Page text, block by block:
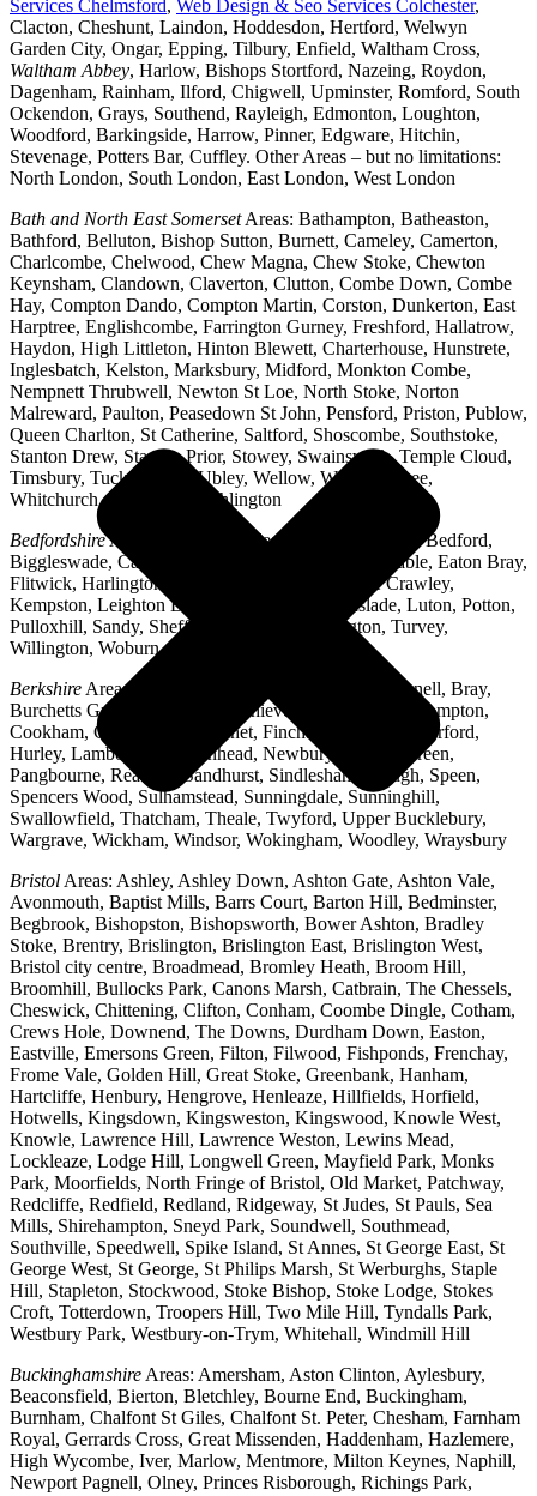
Services Chelmsford, Web Design & Seo Services Colchester,
Clacton, Cheshunt, Laindon, Hoddesdon, Hertford, Welwyn
Garden City, Ongar, Epping, Tilbury, Enfield, Waltham Cross,
Waltham Abbey, Harlow, Bishops Stortford, Nazeing, Roydon,
Dagenham, Rainham, Ilford, Chigwell, Upminster, Romford, South
Ockendon, Grays, Southend, Rayleigh, Edmonton, Loughton,
Woodford, Barkingside, Harrow, Pinner, Edgware, Hitchin,
Stevenage, Potters Bar, Cuffley. Other Areas – but no limitations:
North London, South London, East London, West London
Bath and North East SomersetAreas: Bathampton, Batheaston,
Bathford, Belluton, Bishop Sutton, Burnett, Cameley, Camerton,
Charlcombe, Chelwood, Chew Magna, Chew Stoke, Chewton
Keynsham, Clandown, Claverton, Clutton, Combe Down, Combe
Hay, Compton Dando, Compton Martin, Corston, Dunkerton, East
Harptree, Englishcombe, Farrington Gurney, Freshford, Hallatrow,
Haydon, High Littleton, Hinton Blewett, Charterhouse, Hunstrete,
Inglesbatch, Kelston, Marksbury, Midford, Monkton Combe,
Nempnett Thrubwell, Newton St Loe, North Stoke, Norton
Malreward, Paulton, Peasedown St John, Pensford, Priston, Publow,
Queen Charlton, St Catherine, Saltford, Shoscombe, Southstoke,
Stanton Drew, Stanton Prior, Stowey, Swainswick, Temple Cloud,
Timsbury, Tucking Mill, Ubley, Wellow, West Harptree,
Whitchurch, Woollard, Writhlington
BedfordshireAreas: Ampthill, Arlesey, Barton-le-Clay, Bedford,
Biggleswade, Caddington, Cople, Cranfield, Dunstable, Eaton Bray,
Flitwick, Harlington, Houghton Regis, Husborne Crawley,
Kempston, Leighton Buzzard, Lidlington, Linslade, Luton, Potton,
Pulloxhill, Sandy, Shefford, Stotfold, Toddington, Turvey,
Willington, Woburn, Wootton
Berkshire Areas: Aldermaston, Ascot, Binfield, Bracknell, Bray,
Burchetts Green, Caversham, Chieveley, Colnbrook, Compton,
Cookham, Crowthorne, Datchet, Finchampstead, Hungerford,
Hurley, Lambourn, Maidenhead, Newbury, Oakley Green,
Pangbourne, Reading, Sandhurst, Sindlesham, Slough, Speen,
Spencers Wood, Sulhamstead, Sunningdale, Sunninghill,
Swallowfield, Thatcham, Theale, Twyford, Upper Bucklebury,
Wargrave, Wickham, Windsor, Wokingham, Woodley, Wraysbury
Bristol Areas: Ashley, Ashley Down, Ashton Gate, Ashton Vale,
Avonmouth, Baptist Mills, Barrs Court, Barton Hill, Bedminster,
Begbrook, Bishopston, Bishopsworth, Bower Ashton, Bradley
Stoke, Brentry, Brislington, Brislington East, Brislington West,
Bristol city centre, Broadmead, Bromley Heath, Broom Hill,
Broomhill, Bullocks Park, Canons Marsh, Catbrain, The Chessels,
Cheswick, Chittening, Clifton, Conham, Coombe Dingle, Cotham,
Crews Hole, Downend, The Downs, Durdham Down, Easton,
Eastville, Emersons Green, Filton, Filwood, Fishponds, Frenchay,
Frome Vale, Golden Hill, Great Stoke, Greenbank, Hanham,
Hartcliffe, Henbury, Hengrove, Henleaze, Hillfields, Horfield,
Hotwells, Kingsdown, Kingsweston, Kingswood, Knowle West,
Knowle, Lawrence Hill, Lawrence Weston, Lewins Mead,
Lockleaze, Lodge Hill, Longwell Green, Mayfield Park, Monks
Park, Moorfields, North Fringe of Bristol, Old Market, Patchway,
Redcliffe, Redfield, Redland, Ridgeway, St Judes, St Pauls, Sea
Mills, Shirehampton, Sneyd Park, Soundwell, Southmead,
Southville, Speedwell, Spike Island, St Annes, St George East, St
George West, St George, St Philips Marsh, St Werburghs, Staple
Hill, Stapleton, Stockwood, Stoke Bishop, Stoke Lodge, Stokes
Croft, Totterdown, Troopers Hill, Two Mile Hill, Tyndalls Park,
Westbury Park, Westbury-on-Trym, Whitehall, Windmill Hill
Buckinghamshire Areas: Amersham, Aston Clinton, Aylesbury,
Beaconsfield, Bierton, Bletchley, Bourne End, Buckingham,
Burnham, Chalfont St Giles, Chalfont St. Peter, Chesham, Farnham
Royal, Gerrards Cross, Great Missenden, Haddenham, Hazlemere,
High Wycombe, Iver, Marlow, Mentmore, Milton Keynes, Naphill,
Newport Pagnell, Olney, Princes Risborough, Richings Park,